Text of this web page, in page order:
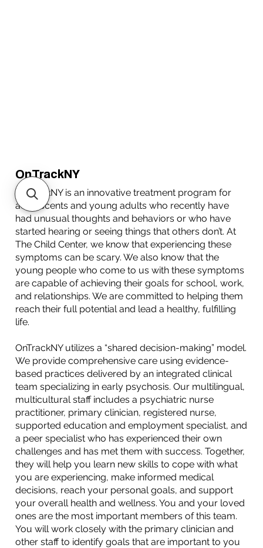
OnTrackNY
OnTrackNY is an innovative treatment program for
adolescents and young adults who recently have
had unusual thoughts and behaviors or who have
started hearing or seeing things that others don’t. At
The Child Center, we know that experiencing these
symptoms can be scary. We also know that the
young people who come to us with these symptoms
are capable of achieving their goals for school, work,
and relationships. We are committed to helping them
reach their full potential and lead a healthy, fulfilling
life.
OnTrackNY utilizes a “shared decision-making” model.
We provide comprehensive care using evidence-
based practices delivered by an integrated clinical
team specializing in early psychosis. Our multilingual,
multicultural staff includes a psychiatric nurse
practitioner, primary clinician, registered nurse,
supported education and employment specialist, and
a peer specialist who has experienced their own
challenges and has met them with success. Together,
they will help you learn new skills to cope with what
you are experiencing, make informed medical
decisions, reach your personal goals, and support
your overall health and wellness. You and your loved
ones are the most important members of this team.
You will work closely with the primary clinician and
other staff to identify goals that are important to you